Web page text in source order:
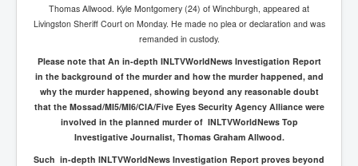
Thomas Allwood. Kyle Montgomery (24) of Winchburgh, appeared at
Livingston Sheriff Court on Monday. He made no plea or declaration and was
remanded in custody.
Please note that An in-depth INLTVWorldNews Investigation Report
in the background of the murder and how the murder happened, and
why the murder happened, showing beyond any reasonable doubt
that the Mossad/MI5/MI6/CIA/Five Eyes Security Agency Alliance were
involved in the planned murder of INLTVWorldNews Top
Investigative Journalist, Thomas Graham Allwood.
Such in-depth INLTVWorldNews Investigation Report proves beyond